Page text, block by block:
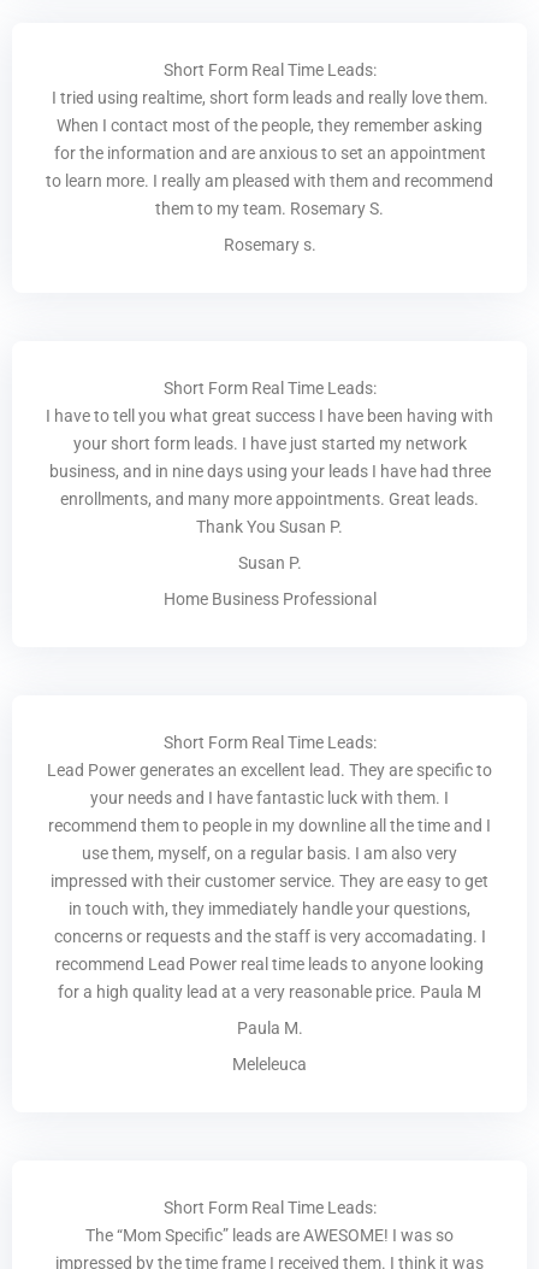
Short Form Real Time Leads:
I tried using realtime, short form leads and really love them.
When I contact most of the people, they remember asking
for the information and are anxious to set an appointment
to learn more. I really am pleased with them and recommend
them to my team. Rosemary S.
Rosemary s.
Short Form Real Time Leads:
I have to tell you what great success I have been having with
your short form leads. I have just started my network
business, and in nine days using your leads I have had three
enrollments, and many more appointments. Great leads.
Thank You Susan P.
Susan P.
Home Business Professional
Short Form Real Time Leads:
Lead Power generates an excellent lead. They are specific to
your needs and I have fantastic luck with them. I
recommend them to people in my downline all the time and I
use them, myself, on a regular basis. I am also very
impressed with their customer service. They are easy to get
in touch with, they immediately handle your questions,
concerns or requests and the staff is very accomadating. I
recommend Lead Power real time leads to anyone looking
for a high quality lead at a very reasonable price. Paula M
Paula M.
Meleleuca
Short Form Real Time Leads:
The “Mom Specific” leads are AWESOME! I was so
impressed by the time frame I received them. I think it was